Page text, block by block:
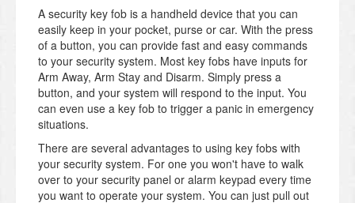
A security key fob is a handheld device that you can
easily keep in your pocket, purse or car. With the press
of a button, you can provide fast and easy commands
to your security system. Most key fobs have inputs for
Arm Away, Arm Stay and Disarm. Simply press a
button, and your system will respond to the input. You
can even use a key fob to trigger a panic in emergency
situations.
There are several advantages to using key fobs with
your security system. For one you won't have to walk
over to your security panel or alarm keypad every time
you want to operate your system. You can just pull out